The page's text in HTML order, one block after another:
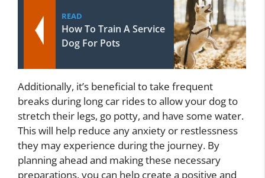
READ
How To Train A Service
Dog For Pots
Additionally, it’s beneficial to take frequent
breaks during long car rides to allow your dog to
stretch their legs, go potty, and have some water.
This will help reduce any anxiety or restlessness
they may experience during the journey. By
planning ahead and making these necessary
preparations, you can help create a positive and